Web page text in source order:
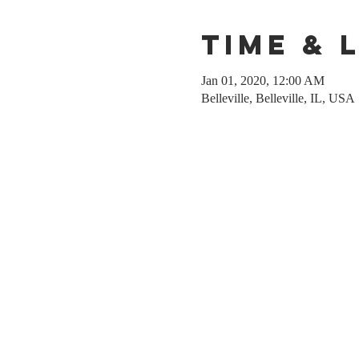
Time &
Jan 01, 2020, 12:00 AM
Belleville, Belleville, IL, USA